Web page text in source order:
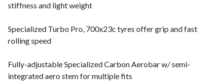
stiffness and light weight
Specialized Turbo Pro, 700x23c tyres offer grip and fast
rolling speed
Fully-adjustable Specialized Carbon Aerobar w/ semi-
integrated aero stem for multiple fits